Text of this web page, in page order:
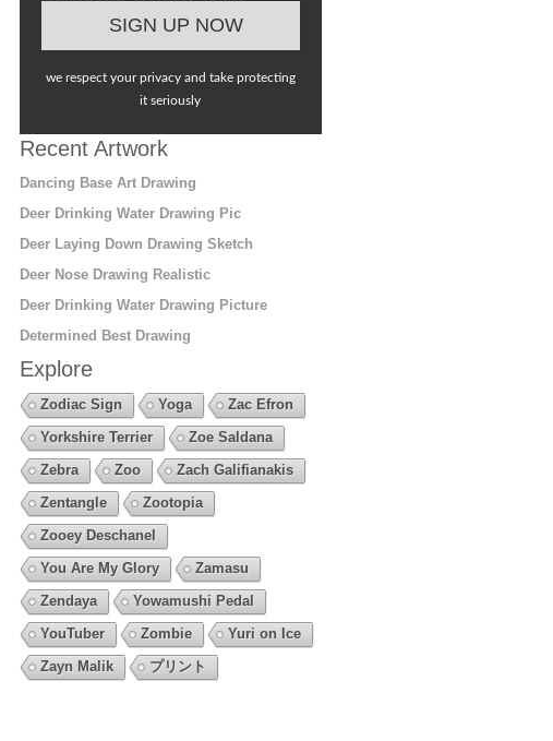
we respect your privacy and take protecting
it seriously
Recent Artwork
Dancing Base Art Drawing
Deer Drinking Water Drawing Pic
Deer Laying Down Drawing Sketch
Deer Nose Drawing Realistic
Deer Drinking Water Drawing Picture
Determined Best Drawing
Explore
Zodiac Sign Yoga
Zac Efron
Yorkshire Terrier
Zoe Saldana
Zebra
Zoo
Zach Galifianakis
Zentangle
Zootopia
Zooey Deschanel
You Are My Glory
Zamasu
Zendaya
Yowamushi Pedal
YouTuber
Zombie
Yuri on Ice
Zayn Malik
プリント